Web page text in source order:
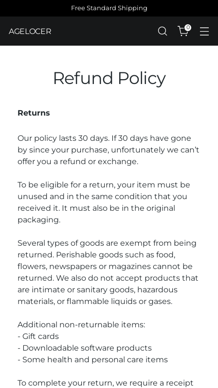
Free Standard Shipping
AGELOCER 0
Refund Policy
Returns
Our policy lasts 30 days. If 30 days have gone
by since your purchase, unfortunately we can’t
offer you a refund or exchange.
To be eligible for a return, your item must be
unused and in the same condition that you
received it. It must also be in the original
packaging.
Several types of goods are exempt from being
returned. Perishable goods such as food,
flowers, newspapers or magazines cannot be
returned. We also do not accept products that
are intimate or sanitary goods, hazardous
materials, or flammable liquids or gases.
Additional non-returnable items:
- Gift cards
- Downloadable software products
- Some health and personal care items
To complete your return, we require a receipt